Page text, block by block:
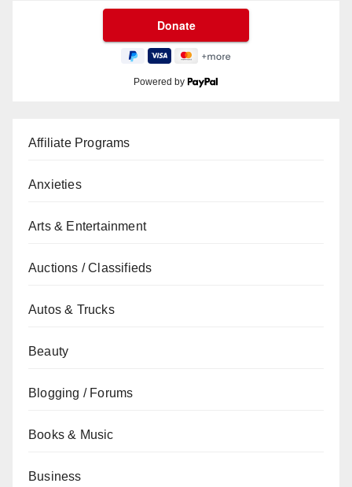
Powered by
Affiliate Programs
Anxieties
Arts & Entertainment
Auctions / Classifieds
Autos & Trucks
Beauty
Blogging / Forums
Books & Music
Business